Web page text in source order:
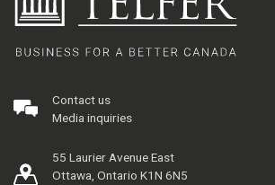
Contact us
Media inquiries
55 Laurier Avenue East
Ottawa, Ontario K1N 6N5